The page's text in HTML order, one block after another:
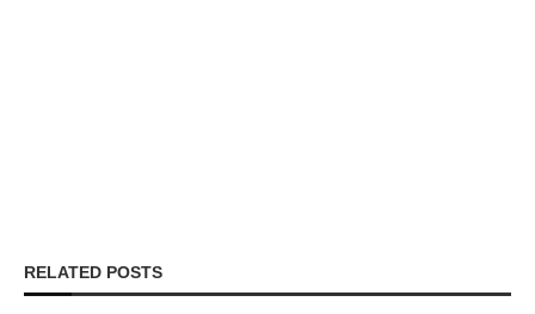
RELATED POSTS